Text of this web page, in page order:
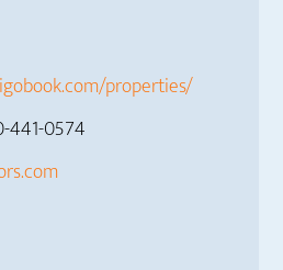
properties/
441-0574